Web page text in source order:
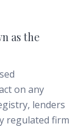
as the
on any
lenders
regulated firm